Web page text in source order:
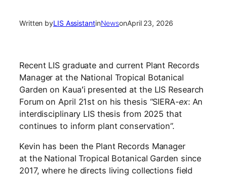
Written byLIS AssistantinNewsonApril 23, 2026
Recent LIS graduate and current Plant Records
Manager at the National Tropical Botanical
Garden on Kauaʻi presented at the LIS Research
Forum on April 21st on his thesis “SIERA-ex: An
interdisciplinary LIS thesis from 2025 that
continues to inform plant conservation”.
Kevin has been the Plant Records Manager
at the National Tropical Botanical Garden since
2017, where he directs living collections field